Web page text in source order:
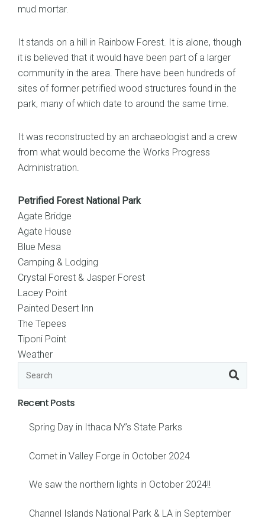
mud mortar.
It stands on a hill in Rainbow Forest. It is alone, though
it is believed that it would have been part of a larger
community in the area. There have been hundreds of
sites of former petrified wood structures found in the
park, many of which date to around the same time.
It was reconstructed by an archaeologist and a crew
from what would become the Works Progress
Administration.
Petrified Forest National Park
Agate Bridge
Agate House
Blue Mesa
Camping & Lodging
Crystal Forest & Jasper Forest
Lacey Point
Painted Desert Inn
The Tepees
Tiponi Point
Weather
Recent Posts
Spring Day in Ithaca NY’s State Parks
Comet in Valley Forge in October 2024
We saw the northern lights in October 2024!!
Channel Islands National Park & LA in September